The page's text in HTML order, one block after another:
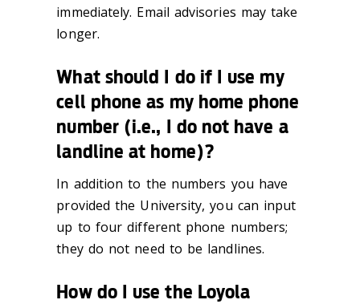
immediately. Email advisories may take
longer.
What should I do if I use my
cell phone as my home phone
number (i.e., I do not have a
landline at home)?
In addition to the numbers you have
provided the University, you can input
up to four different phone numbers;
they do not need to be landlines.
How do I use the Loyola